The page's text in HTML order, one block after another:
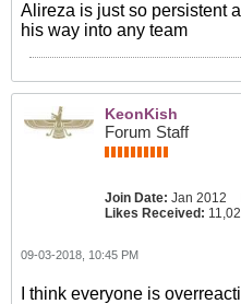
Alireza is just so persistent
his way into any team
KeonKish
Forum Staff
Join Date: Jan 2012
Likes Received:
09-03-2018, 10:45 PM
I think everyone is